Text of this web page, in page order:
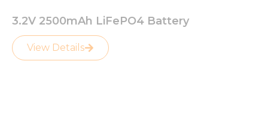
3.2V 2500mAh LiFePO4 Battery
View Details